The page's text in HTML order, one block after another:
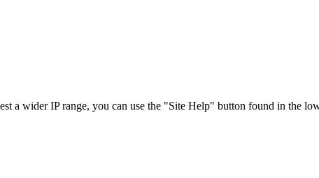
a wider IP range, you can use the "Site Help" button found in the